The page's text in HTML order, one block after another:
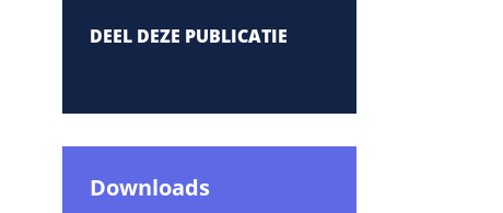
DEEL DEZE PUBLICATIE
Downloads